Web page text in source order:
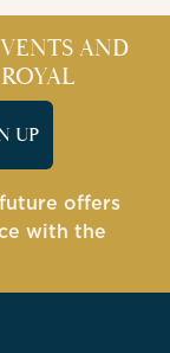
AND
UP
offers
with the